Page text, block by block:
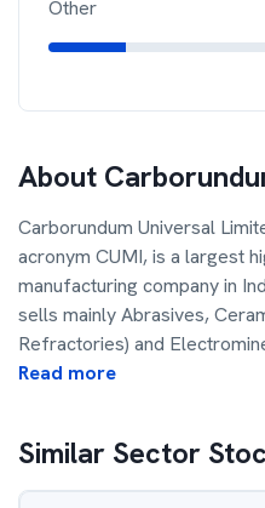
Other
About
Carborundum Universal
acronym CUMI, is a largest
manufacturing company in
sells mainly Abrasives,
Refractories) and
Read more
Similar Sector